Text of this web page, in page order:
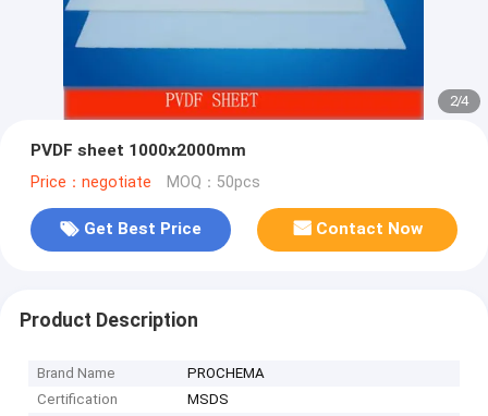
2/4
PVDF sheet 1000x2000mm
Price：negotiate MOQ：50pcs
Get Best Price Contact Now
Product Description
Brand Name
PROCHEMA
Certification
MSDS